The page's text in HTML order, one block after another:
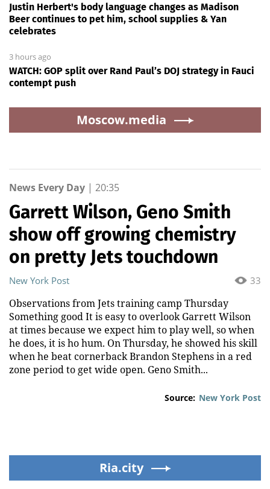
Justin Herbert's body language changes as Madison
Beer continues to pet him, school supplies & Yan
celebrates
3 hours ago
WATCH: GOP split over Rand Paul’s DOJ strategy in Fauci
contempt push
Moscow.media
News Every Day | 20:35
Garrett Wilson, Geno Smith
show off growing chemistry
on pretty Jets touchdown
33
New York Post
Observations from Jets training camp Thursday
Something good It is easy to overlook Garrett Wilson
at times because we expect him to play well, so when
he does, it is ho hum. On Thursday, he showed his skill
when he beat cornerback Brandon Stephens in a red
zone period to get wide open. Geno Smith...
Source: New York Post
Ria.city